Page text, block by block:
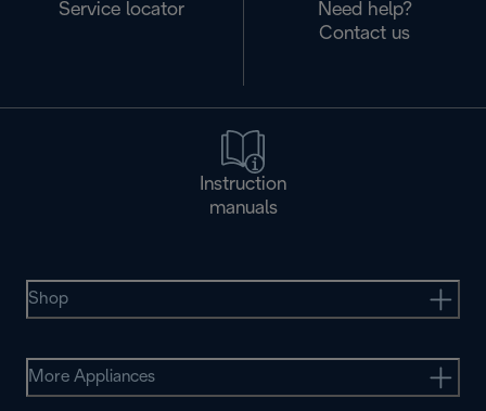
Service locator
Need help?
Contact us
Instruction
manuals
Shop
More Appliances